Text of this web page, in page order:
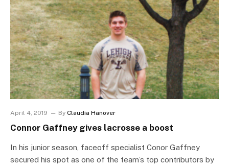
April 4, 2019 By Claudia Hanover
Connor Gaffney gives lacrosse a boost
In his junior season, faceoff specialist Conor Gaffney
secured his spot as one of the team’s top contributors by